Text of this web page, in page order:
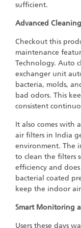
sufficient.
Advanced
Checkout this
maintenance
Technology. Auto
exchanger unit
bacteria, molds,
bad odors. This
consistent
It also comes with
air filters in India
environment. The
to clean the filters
efficiency and
bacterial coated
keep the indoor
Smart Monitoring
Users these days